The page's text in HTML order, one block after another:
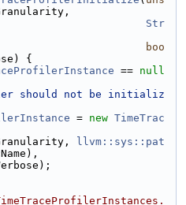
Str
boo
{
== null
should not be initializ
= new TimeTrac
llvm::sys::pat